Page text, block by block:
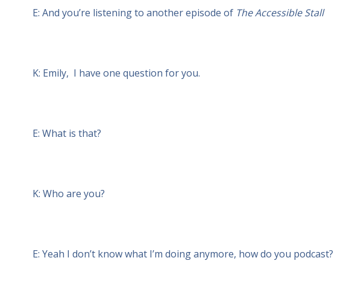
E: And you’re listening to another episode of The Accessible Stall
K: Emily, I have one question for you.
E: What is that?
K: Who are you?
E: Yeah I don’t know what I’m doing anymore, how do you podcast?